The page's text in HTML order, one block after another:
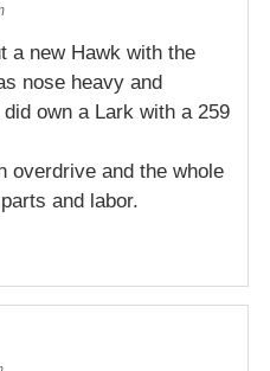
a new Hawk with the
nose heavy and
own a Lark with a 259
overdrive and the whole
and labor.